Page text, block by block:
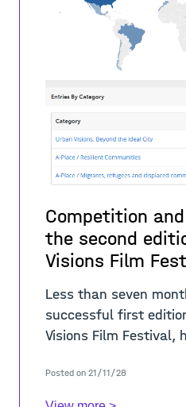
Competition
the second
Visions Film
Less than seven
successful first
Visions Film Festival,
Space Architecture
editi
Posted on 21/11/28